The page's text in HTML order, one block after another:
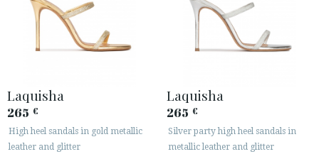
Laquisha
265 €
High heel sandals in gold metallic
leather and glitter
Laquisha
265 €
Silver party high heel sandals in
metallic leather and glitter